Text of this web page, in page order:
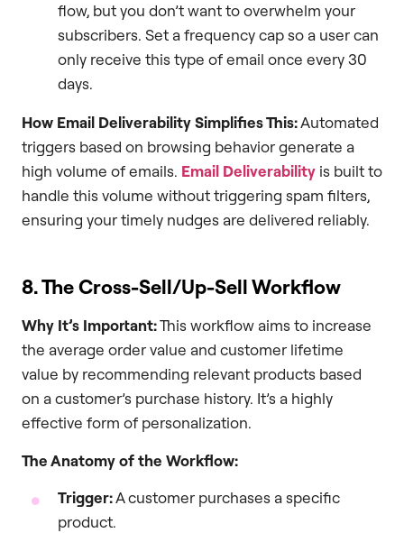
flow, but you don’t want to overwhelm your
subscribers. Set a frequency cap so a user can
only receive this type of email once every 30
days.
How Email Deliverability Simplifies This:Automated
triggers based on browsing behavior generate a
high volume of emails. Email Deliverability is built to
handle this volume without triggering spam filters,
ensuring your timely nudges are delivered reliably.
8. The Cross-Sell/Up-Sell Workflow
Why It’s Important:This workflow aims to increase
the average order value and customer lifetime
value by recommending relevant products based
on a customer’s purchase history. It’s a highly
effective form of personalization.
The Anatomy of the Workflow:
Trigger:A customer purchases a specific
product.